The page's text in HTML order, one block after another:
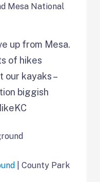
Mesa National
up from Mesa.
of hikes
our kayaks –
biggish
| County Park